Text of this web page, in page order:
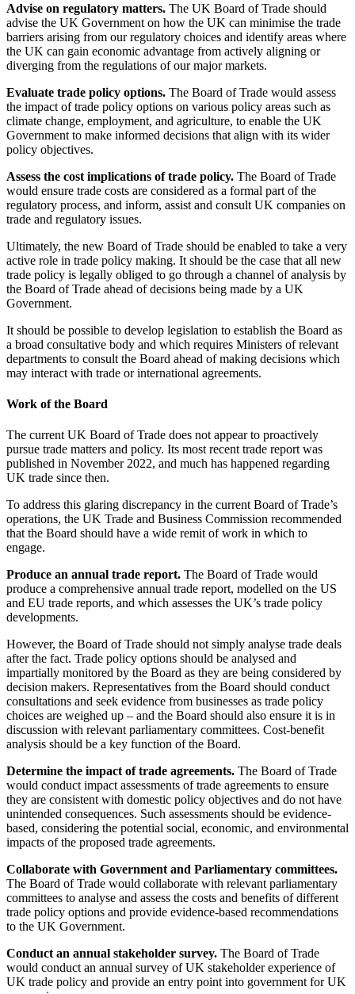
Advise on regulatory matters. The UK Board of Trade should
advise the UK Government on how the UK can minimise the trade
barriers arising from our regulatory choices and identify areas where
the UK can gain economic advantage from actively aligning or
diverging from the regulations of our major markets.
Evaluate trade policy options. The Board of Trade would assess
the impact of trade policy options on various policy areas such as
climate change, employment, and agriculture, to enable the UK
Government to make informed decisions that align with its wider
policy objectives.
Assess the cost implications of trade policy. The Board of Trade
would ensure trade costs are considered as a formal part of the
regulatory process, and inform, assist and consult UK companies on
trade and regulatory issues.
Ultimately, the new Board of Trade should be enabled to take a very
active role in trade policy making. It should be the case that all new
trade policy is legally obliged to go through a channel of analysis by
the Board of Trade ahead of decisions being made by a UK
Government.
It should be possible to develop legislation to establish the Board as
a broad consultative body and which requires Ministers of relevant
departments to consult the Board ahead of making decisions which
may interact with trade or international agreements.
Work of the Board
The current UK Board of Trade does not appear to proactively
pursue trade matters and policy. Its most recent trade report was
published in November 2022, and much has happened regarding
UK trade since then.
To address this glaring discrepancy in the current Board of Trade’s
operations, the UK Trade and Business Commission recommended
that the Board should have a wide remit of work in which to
engage.
Produce an annual trade report. The Board of Trade would
produce a comprehensive annual trade report, modelled on the US
and EU trade reports, and which assesses the UK’s trade policy
developments.
However, the Board of Trade should not simply analyse trade deals
after the fact. Trade policy options should be analysed and
impartially monitored by the Board as they are being considered by
decision makers. Representatives from the Board should conduct
consultations and seek evidence from businesses as trade policy
choices are weighed up – and the Board should also ensure it is in
discussion with relevant parliamentary committees. Cost-benefit
analysis should be a key function of the Board.
Determine the impact of trade agreements. The Board of Trade
would conduct impact assessments of trade agreements to ensure
they are consistent with domestic policy objectives and do not have
unintended consequences. Such assessments should be evidence-
based, considering the potential social, economic, and environmental
impacts of the proposed trade agreements.
Collaborate with Government and Parliamentary committees.
The Board of Trade would collaborate with relevant parliamentary
committees to analyse and assess the costs and benefits of different
trade policy options and provide evidence-based recommendations
to the UK Government.
Conduct an annual stakeholder survey. The Board of Trade
would conduct an annual survey of UK stakeholder experience of
UK trade policy and provide an entry point into government for UK